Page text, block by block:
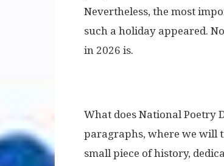
Nevertheless, the most
such a holiday appeared.
in 2026 is.
What does National Poetry
paragraphs, where we will
small piece of history,